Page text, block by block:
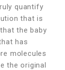
quantify
that is
the baby
has
molecules
the original